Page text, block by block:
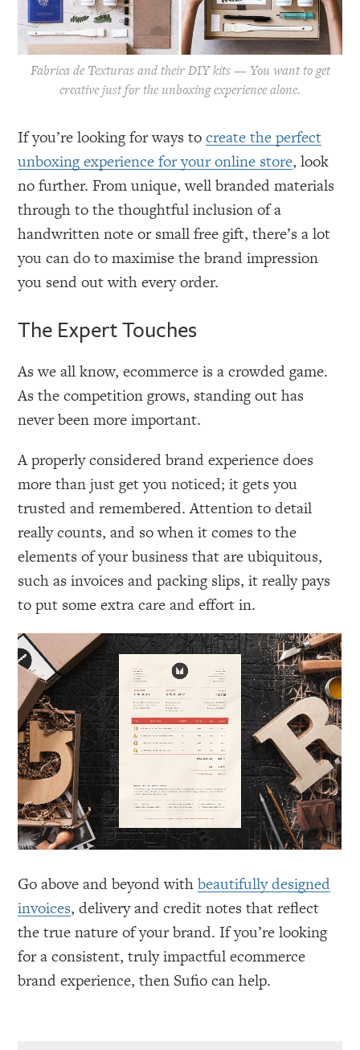
Fabrica de Texturas and their DIY kits — You want to get
creative just for the unboxing experience alone.
If you’re looking for ways tocreate the perfect
unboxing experience for your online store, look
no further. From unique, well branded materials
through to the thoughtful inclusion of a
handwritten note or small free gift, there’s a lot
you can do to maximise the brand impression
you send out with every order.
The Expert Touches
As we all know, ecommerce is a crowded game.
As the competition grows, standing out has
never been more important.
A properly considered brand experience does
more than just get you noticed; it gets you
trusted and remembered. Attention to detail
really counts, and so when it comes to the
elements of your business that are ubiquitous,
such as invoices and packing slips, it really pays
to put some extra care and effort in.
Go above and beyond withbeautifully designed
invoices, delivery and credit notes that reflect
the true nature of your brand. If you’re looking
for a consistent, truly impactful ecommerce
brand experience, then Sufio can help.